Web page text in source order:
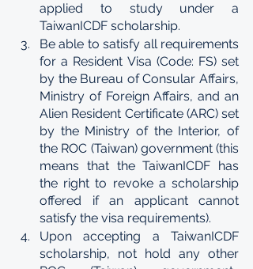
applied to study under a
TaiwanICDF scholarship.
Be able to satisfy all requirements
for a Resident Visa (Code: FS) set
by the Bureau of Consular Affairs,
Ministry of Foreign Affairs, and an
Alien Resident Certificate (ARC) set
by the Ministry of the Interior, of
the ROC (Taiwan) government (this
means that the TaiwanICDF has
the right to revoke a scholarship
offered if an applicant cannot
satisfy the visa requirements).
Upon accepting a TaiwanICDF
scholarship, not hold any other